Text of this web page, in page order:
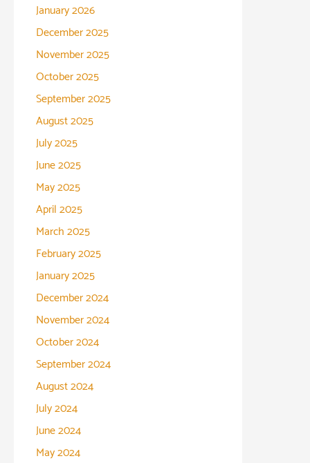
January 2026
December 2025
November 2025
October 2025
September 2025
August 2025
July 2025
June 2025
May 2025
April 2025
March 2025
February 2025
January 2025
December 2024
November 2024
October 2024
September 2024
August 2024
July 2024
June 2024
May 2024